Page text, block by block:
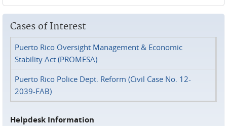
Cases of Interest
Puerto Rico Oversight Management & Economic
Stability Act (PROMESA)
Puerto Rico Police Dept. Reform (Civil Case No. 12-
2039-FAB)
Helpdesk Information